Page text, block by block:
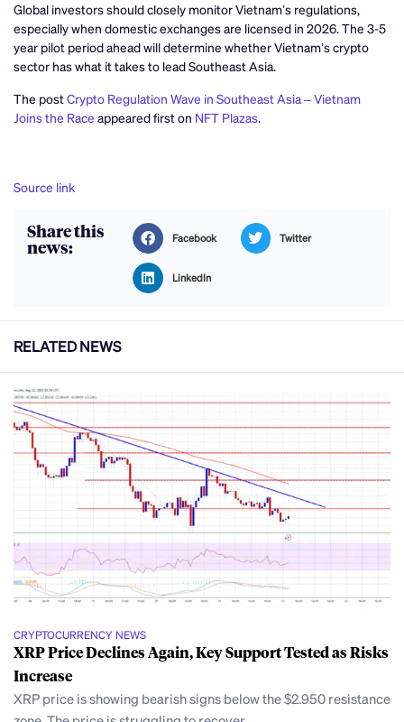
Global investors should closely monitor Vietnam’s regulations,
especially when domestic exchanges are licensed in 2026. The 3-5
year pilot period ahead will determine whether Vietnam’s crypto
sector has what it takes to lead Southeast Asia.
The postCrypto Regulation Wave in Southeast Asia – Vietnam
Joins the Race appeared first on NFT Plazas.
Source link
Share this
news: Facebook Twitter
LinkedIn
RELATED NEWS
CRYPTOCURRENCY NEWS
XRP Price Declines Again, Key Support Tested as Risks
Increase
XRP price is showing bearish signs below the $2.950 resistance